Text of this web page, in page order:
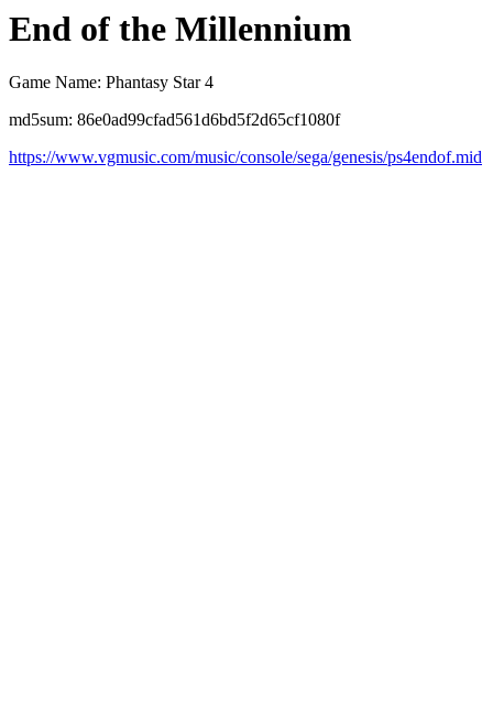
End of the Millennium
Game Name: Phantasy Star 4
md5sum: 86e0ad99cfad561d6bd5f2d65cf1080f
https://www.vgmusic.com/music/console/sega/genesis/ps4endof.mid